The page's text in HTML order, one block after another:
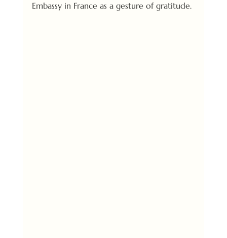
Embassy in France as a gesture of gratitude.